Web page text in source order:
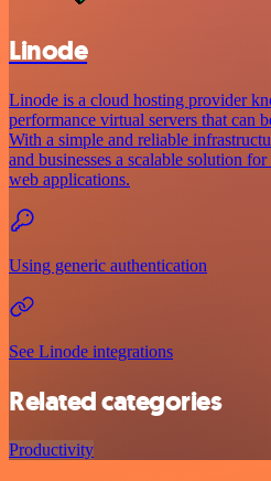
Linode
Linode is a cloud hosting provider
performance virtual servers that can
With a simple and reliable
and businesses a scalable solution
web applications.
Using generic authentication
See Linode integrations
Related categories
Productivity